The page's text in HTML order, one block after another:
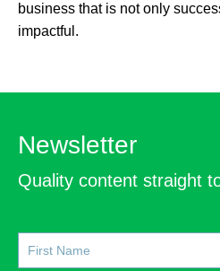
business that is not only
impactful.
Newsletter
Quality content straight